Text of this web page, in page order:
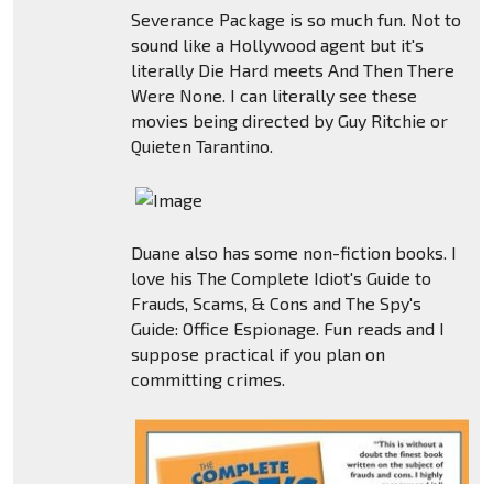
Severance Package is so much fun. Not to
sound like a Hollywood agent but it's
literally Die Hard meets And Then There
Were None. I can literally see these
movies being directed by Guy Ritchie or
Quieten Tarantino.
Duane also has some non-fiction books. I
love his The Complete Idiot's Guide to
Frauds, Scams, & Cons and The Spy's
Guide: Office Espionage. Fun reads and I
suppose practical if you plan on
committing crimes.